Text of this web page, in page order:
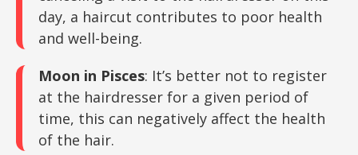
day, a haircut contributes to poor health
and well-being.
Moon in Pisces: It’s better not to register
at the hairdresser for a given period of
time, this can negatively affect the health
of the hair.